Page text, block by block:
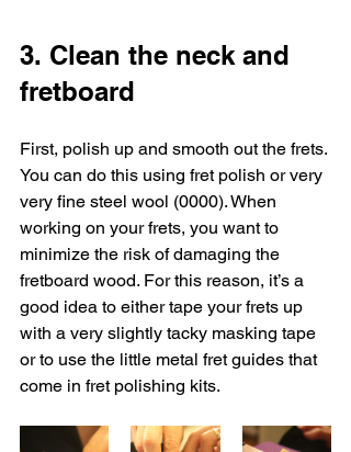
3. Clean the neck and
fretboard
First, polish up and smooth out the frets.
You can do this using fret polish or very
very fine steel wool (0000). When
working on your frets, you want to
minimize the risk of damaging the
fretboard wood. For this reason, it’s a
good idea to either tape your frets up
with a very slightly tacky masking tape
or to use the little metal fret guides that
come in fret polishing kits.